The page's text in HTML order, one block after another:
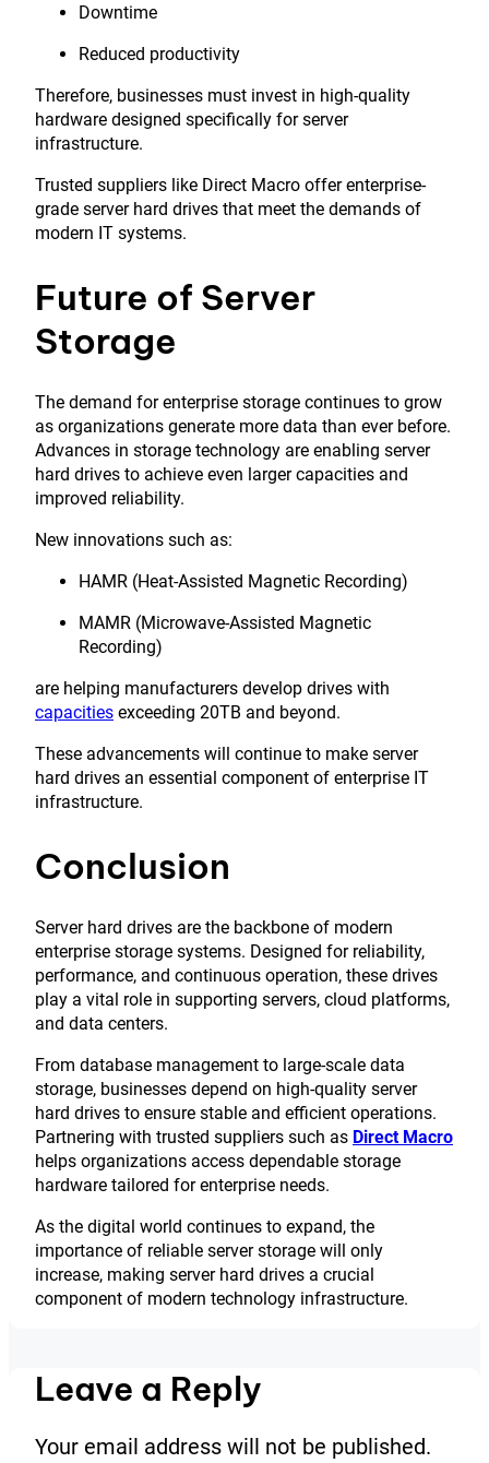
Downtime
Reduced productivity
Therefore, businesses must invest in high-quality
hardware designed specifically for server
infrastructure.
Trusted suppliers like Direct Macro offer enterprise-
grade server hard drives that meet the demands of
modern IT systems.
Future of Server
Storage
The demand for enterprise storage continues to grow
as organizations generate more data than ever before.
Advances in storage technology are enabling server
hard drives to achieve even larger capacities and
improved reliability.
New innovations such as:
HAMR (Heat-Assisted Magnetic Recording)
MAMR (Microwave-Assisted Magnetic
Recording)
are helping manufacturers develop drives with
capacities exceeding 20TB and beyond.
These advancements will continue to make server
hard drives an essential component of enterprise IT
infrastructure.
Conclusion
Server hard drives are the backbone of modern
enterprise storage systems. Designed for reliability,
performance, and continuous operation, these drives
play a vital role in supporting servers, cloud platforms,
and data centers.
From database management to large-scale data
storage, businesses depend on high-quality server
hard drives to ensure stable and efficient operations.
Partnering with trusted suppliers such as Direct Macro
helps organizations access dependable storage
hardware tailored for enterprise needs.
As the digital world continues to expand, the
importance of reliable server storage will only
increase, making server hard drives a crucial
component of modern technology infrastructure.
Leave a Reply
Your email address will not be published.